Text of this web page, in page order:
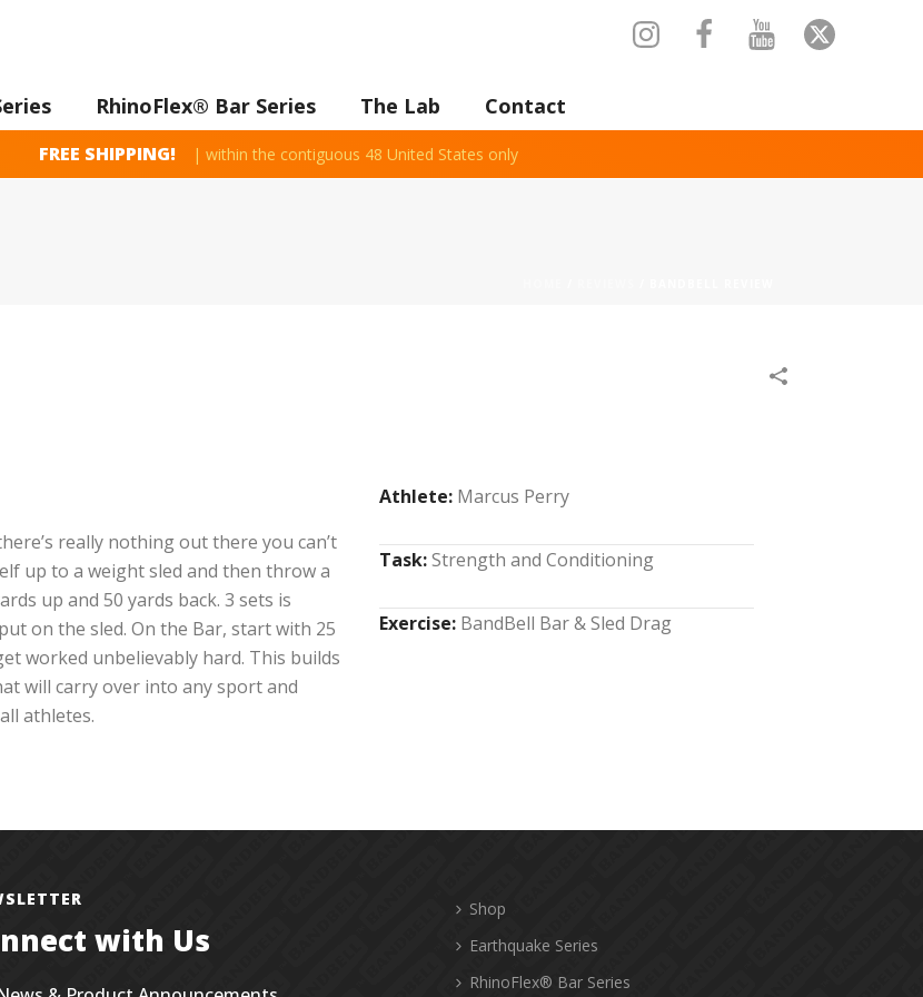
RhinoFlex® Bar Series The Lab Contact
FREE SHIPPING! | within the contiguous 48 United States only
really nothing out there you can’t
up to a weight sled and then throw a
up and 50 yards back. 3 sets is
on the sled. On the Bar, start with 25
worked unbelievably hard. This builds
will carry over into any sport and
athletes.
Athlete: Marcus Perry
Task:Strength and Conditioning
Exercise: BandBell Bar & Sled Drag
with Us
Shop
Earthquake Series
RhinoFlex® Bar Series